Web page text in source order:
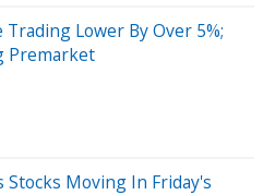
Lower By Over 5%;
Premarket
Stocks Moving In Friday's